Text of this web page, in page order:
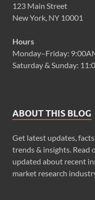
123 Main Street
New York, NY 10001
Hours
Monday–Friday:
Saturday & Sunday:
ABOUT THIS BLOG
Get latest updates,
trends & insights. Read
updated about recent
market research